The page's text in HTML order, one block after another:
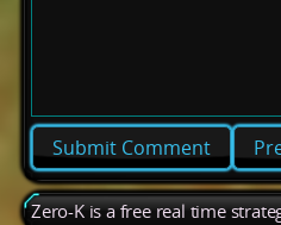
Zero-K is a free real time